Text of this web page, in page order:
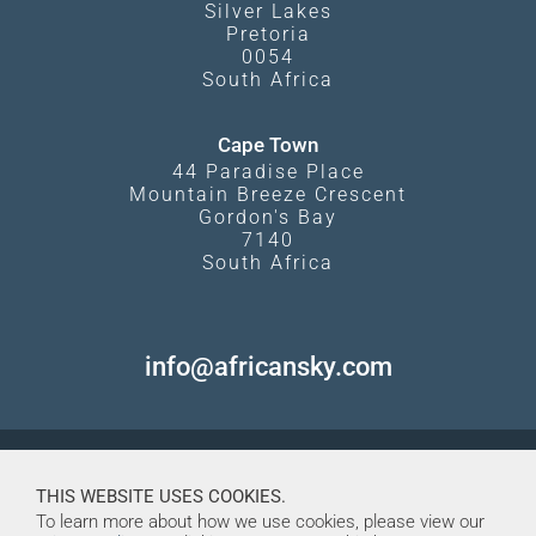
Silver Lakes
Pretoria
0054
South Africa
Cape Town
44 Paradise Place
Mountain Breeze Crescent
Gordon's Bay
7140
South Africa
info@africansky.com
THIS WEBSITE USES COOKIES.
To learn more about how we use cookies, please view our